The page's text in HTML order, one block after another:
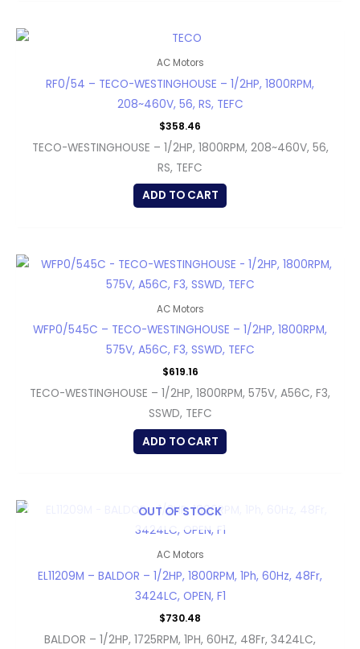
AC Motors
RF0/54 – TECO-WESTINGHOUSE – 1/2HP, 1800RPM,
208~460V, 56, RS, TEFC
$358.46
TECO-WESTINGHOUSE – 1/2HP, 1800RPM, 208~460V, 56,
RS, TEFC
ADD TO CART
AC Motors
WFP0/545C – TECO-WESTINGHOUSE – 1/2HP, 1800RPM,
575V, A56C, F3, SSWD, TEFC
$619.16
TECO-WESTINGHOUSE – 1/2HP, 1800RPM, 575V, A56C, F3,
SSWD, TEFC
ADD TO CART
OUT OF STOCK
AC Motors
EL11209M – BALDOR – 1/2HP, 1800RPM, 1Ph, 60Hz, 48Fr,
3424LC, OPEN, F1
$730.48
BALDOR – 1/2HP, 1725RPM, 1PH, 60HZ, 48Fr, 3424LC,